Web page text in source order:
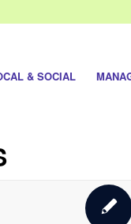
& SOCIAL